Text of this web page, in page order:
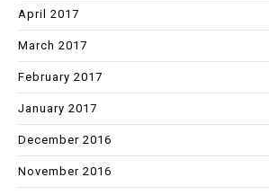
April 2017
March 2017
February 2017
January 2017
December 2016
November 2016